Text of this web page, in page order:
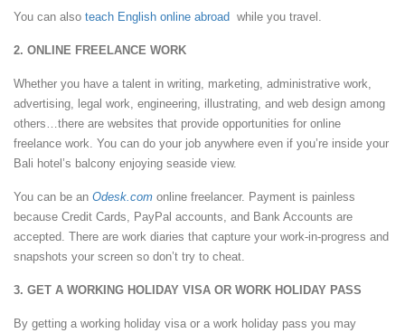
You can also teach English online abroad while you travel.
2. ONLINE FREELANCE WORK
Whether you have a talent in writing, marketing, administrative work,
advertising, legal work, engineering, illustrating, and web design among
others…there are websites that provide opportunities for online
freelance work. You can do your job anywhere even if you’re inside your
Bali hotel’s balcony enjoying seaside view.
You can be an Odesk.com online freelancer. Payment is painless
because Credit Cards, PayPal accounts, and Bank Accounts are
accepted. There are work diaries that capture your work-in-progress and
snapshots your screen so don’t try to cheat.
3. GET A WORKING HOLIDAY VISA OR WORK HOLIDAY PASS
By getting a working holiday visa or a work holiday pass you may